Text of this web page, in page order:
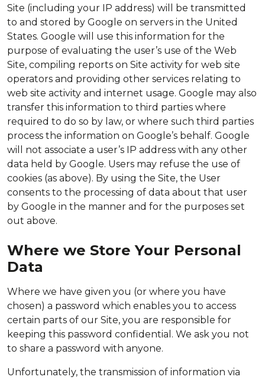
Site (including your IP address) will be transmitted
to and stored by Google on servers in the United
States. Google will use this information for the
purpose of evaluating the user’s use of the Web
Site, compiling reports on Site activity for web site
operators and providing other services relating to
web site activity and internet usage. Google may also
transfer this information to third parties where
required to do so by law, or where such third parties
process the information on Google’s behalf. Google
will not associate a user’s IP address with any other
data held by Google. Users may refuse the use of
cookies (as above). By using the Site, the User
consents to the processing of data about that user
by Google in the manner and for the purposes set
out above.
Where we Store Your Personal
Data
Where we have given you (or where you have
chosen) a password which enables you to access
certain parts of our Site, you are responsible for
keeping this password confidential. We ask you not
to share a password with anyone.
Unfortunately, the transmission of information via